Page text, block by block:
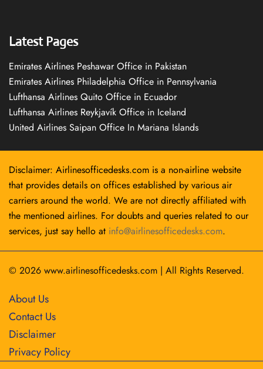
Latest Pages
Emirates Airlines Peshawar Office in Pakistan
Emirates Airlines Philadelphia Office in Pennsylvania
Lufthansa Airlines Quito Office in Ecuador
Lufthansa Airlines Reykjavík Office in Iceland
United Airlines Saipan Office In Mariana Islands
Disclaimer: Airlinesofficedesks.com is a non-airline website
that provides details on offices established by various air
carriers around the world. We are not directly affiliated with
the mentioned airlines. For doubts and queries related to our
services, just say hello at info@airlinesofficedesks.com.
© 2026 www.airlinesofficedesks.com | All Rights Reserved.
About Us
Contact Us
Disclaimer
Privacy Policy